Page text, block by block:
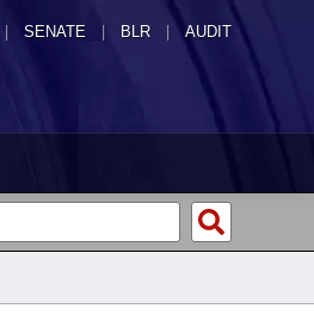
SENATE | BLR | AUDIT